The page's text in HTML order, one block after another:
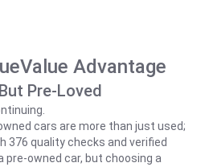
Advantage
Pre-Loved
cars are more than just used;
376 quality checks and verified
pre-owned car, but choosing a